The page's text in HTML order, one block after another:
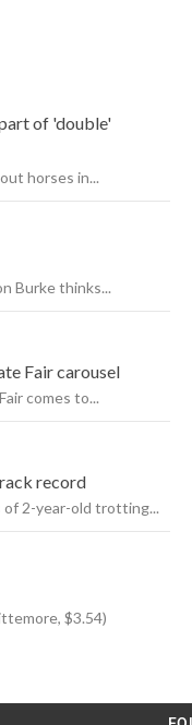
of 'double'
horses in...
Burke thinks...
Fair carousel
comes to...
record
2-year-old trotting...
$3.54)